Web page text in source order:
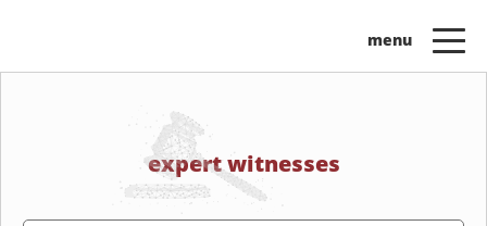
expert witnesses